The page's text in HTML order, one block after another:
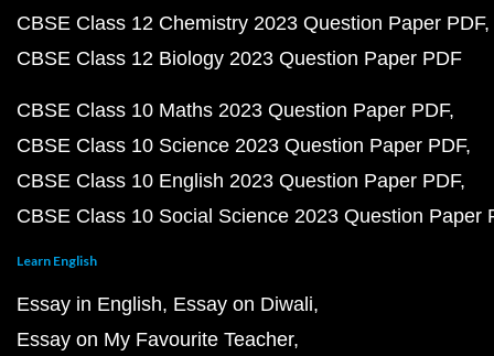
CBSE Class 12 Chemistry 2023 Question Paper PDF
CBSE Class 12 Biology 2023 Question Paper PDF
CBSE Class 10 Maths 2023 Question Paper PDF
CBSE Class 10 Science 2023 Question Paper PDF
CBSE Class 10 English 2023 Question Paper PDF
CBSE Class 10 Social Science 2023 Question Paper
Learn English
Essay in English Essay on Diwali
Essay on My Favourite Teacher